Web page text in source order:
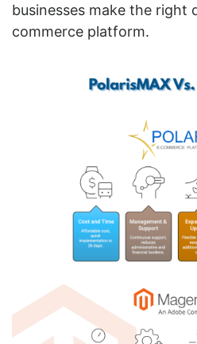
businesses make the right
commerce platform.